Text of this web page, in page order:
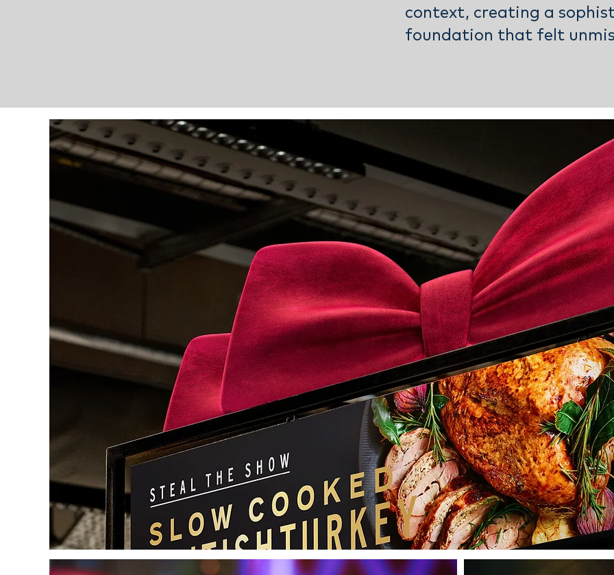
context, creating a
foundation that felt